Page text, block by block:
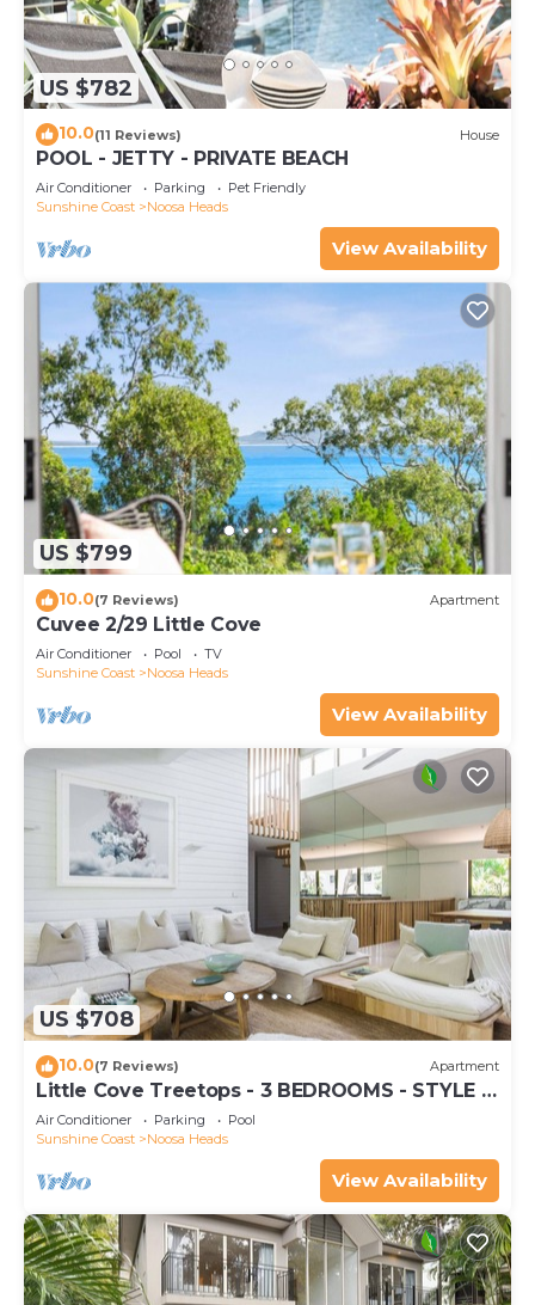
US $782
10.0(11 Reviews) House
POOL - JETTY - PRIVATE BEACH
Air Conditioner Parking
Pet Friendly
Sunshine Coast
Noosa Heads
View Availability
US $799
10.0(7 Reviews) Apartment
Cuvee 2/29 Little Cove
Air Conditioner Pool
TV
Sunshine Coast
Noosa Heads
View Availability
US $708
10.0(7 Reviews) Apartment
Little Cove Treetops - 3 BEDROOMS - STYLE -
BEACH - LOCATION
Air Conditioner Parking
Pool
Sunshine Coast
Noosa Heads
View Availability